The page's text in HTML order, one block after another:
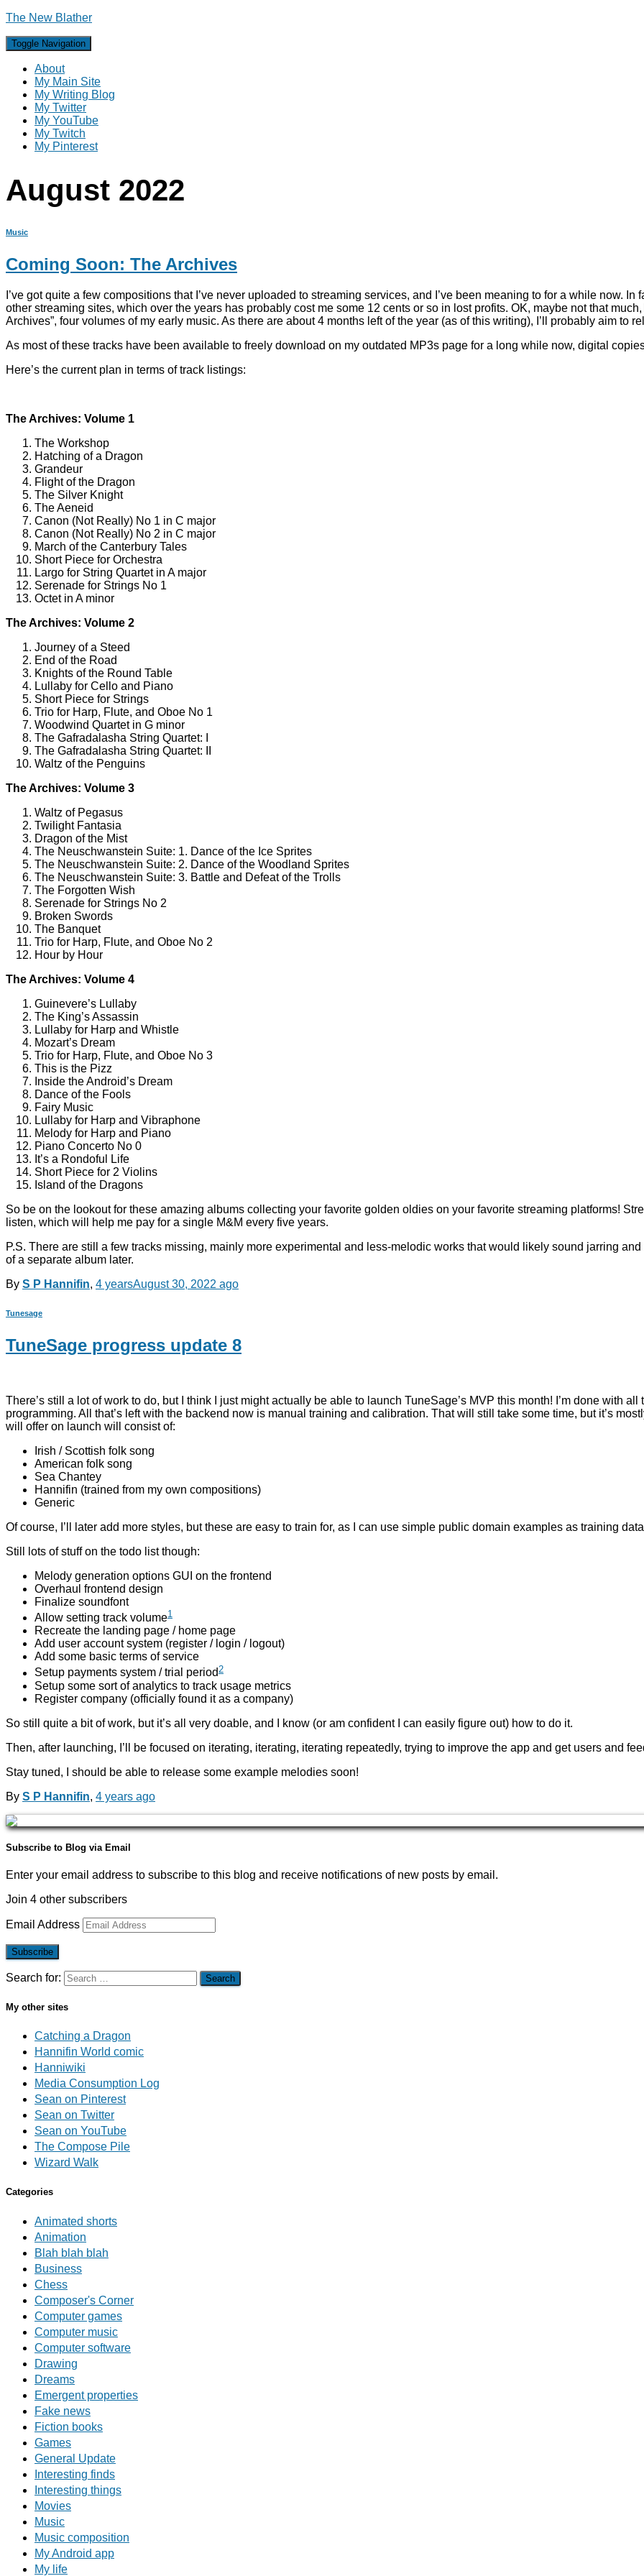
The New Blather
Toggle Navigation
About
My Main Site
My Writing Blog
My Twitter
My YouTube
My Twitch
My Pinterest
August 2022
Music
Coming Soon: The Archives
I’ve got quite a few compositions that I’ve never uploaded to streaming services, and I’ve been meaning to for a while now.
other streaming sites, which over the years has probably cost me some 12 cents or so in lost profits. OK, maybe not that
Archives”, four volumes of my early music. As there are about 4 months left of the year (as of this writing), I’ll probably aim to
As most of these tracks have been available to freely download on my outdated MP3s page for a long while now, digital
Here’s the current plan in terms of track listings:
The Archives: Volume 1
The Workshop
Hatching of a Dragon
Grandeur
Flight of the Dragon
The Silver Knight
The Aeneid
Canon (Not Really) No 1 in C major
Canon (Not Really) No 2 in C major
March of the Canterbury Tales
Short Piece for Orchestra
Largo for String Quartet in A major
Serenade for Strings No 1
Octet in A minor
The Archives: Volume 2
Journey of a Steed
End of the Road
Knights of the Round Table
Lullaby for Cello and Piano
Short Piece for Strings
Trio for Harp, Flute, and Oboe No 1
Woodwind Quartet in G minor
The Gafradalasha String Quartet: I
The Gafradalasha String Quartet: II
Waltz of the Penguins
The Archives: Volume 3
Waltz of Pegasus
Twilight Fantasia
Dragon of the Mist
The Neuschwanstein Suite: 1. Dance of the Ice Sprites
The Neuschwanstein Suite: 2. Dance of the Woodland Sprites
The Neuschwanstein Suite: 3. Battle and Defeat of the Trolls
The Forgotten Wish
Serenade for Strings No 2
Broken Swords
The Banquet
Trio for Harp, Flute, and Oboe No 2
Hour by Hour
The Archives: Volume 4
Guinevere’s Lullaby
The King’s Assassin
Lullaby for Harp and Whistle
Mozart’s Dream
Trio for Harp, Flute, and Oboe No 3
This is the Pizz
Inside the Android’s Dream
Dance of the Fools
Fairy Music
Lullaby for Harp and Vibraphone
Melody for Harp and Piano
Piano Concerto No 0
It’s a Rondoful Life
Short Piece for 2 Violins
Island of the Dragons
So be on the lookout for these amazing albums collecting your favorite golden oldies on your favorite streaming platforms!
listen, which will help me pay for a single M&M every five years.
P.S. There are still a few tracks missing, mainly more experimental and less-melodic works that would likely sound jarring
of a separate album later.
By S P Hannifin, 4 yearsAugust 30, 2022 ago
Tunesage
TuneSage progress update 8
There’s still a lot of work to do, but I think I just might actually be able to launch TuneSage’s MVP this month! I’m done with
programming. All that’s left with the backend now is manual training and calibration. That will still take some time, but it’s
will offer on launch will consist of:
Irish / Scottish folk song
American folk song
Sea Chantey
Hannifin (trained from my own compositions)
Generic
Of course, I’ll later add more styles, but these are easy to train for, as I can use simple public domain examples as training
Still lots of stuff on the todo list though:
Melody generation options GUI on the frontend
Overhaul frontend design
Finalize soundfont
Allow setting track volume1
Recreate the landing page / home page
Add user account system (register / login / logout)
Add some basic terms of service
Setup payments system / trial period 2
Setup some sort of analytics to track usage metrics
Register company (officially found it as a company)
So still quite a bit of work, but it’s all very doable, and I know (or am confident I can easily figure out) how to do it.
Then, after launching, I’ll be focused on iterating, iterating, iterating repeatedly, trying to improve the app and get users and
Stay tuned, I should be able to release some example melodies soon!
By S P Hannifin, 4 years ago
Subscribe to Blog via Email
Enter your email address to subscribe to this blog and receive notifications of new posts by email.
Join 4 other subscribers
Email Address
Subscribe
Search for:
My other sites
Catching a Dragon
Hannifin World comic
Hanniwiki
Media Consumption Log
Sean on Pinterest
Sean on Twitter
Sean on YouTube
The Compose Pile
Wizard Walk
Categories
Animated shorts
Animation
Blah blah blah
Business
Chess
Composer's Corner
Computer games
Computer music
Computer software
Drawing
Dreams
Emergent properties
Fake news
Fiction books
Games
General Update
Interesting finds
Interesting things
Movies
Music
Music composition
My Android app
My life